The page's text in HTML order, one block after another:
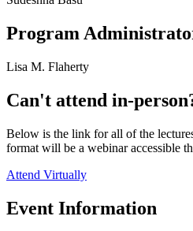
Program
Lisa M. Flaherty
Can't attend in-
Below is the link for all of the
format will be a webinar accessible
Attend Virtually
Event Information